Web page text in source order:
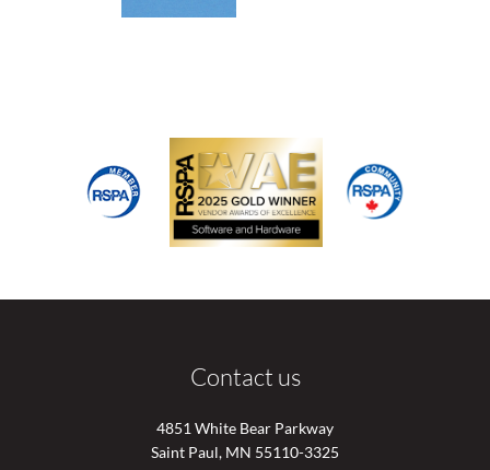
Contact us
4851 White Bear Parkway
Saint Paul, MN 55110-3325